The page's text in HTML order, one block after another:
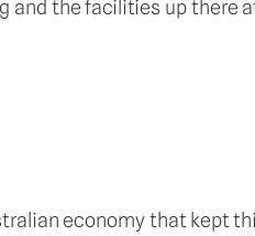
and the facilities up there
economy that kept